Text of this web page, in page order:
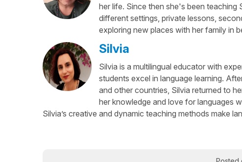
her life. Since then she's been teaching
different settings, private lessons,
exploring new places with her family in
Silvia
Silvia is a multilingual educator with
students excel in language learning.
and other countries, Silvia returned to
her knowledge and love for languages
Silvia’s creative and dynamic teaching methods make